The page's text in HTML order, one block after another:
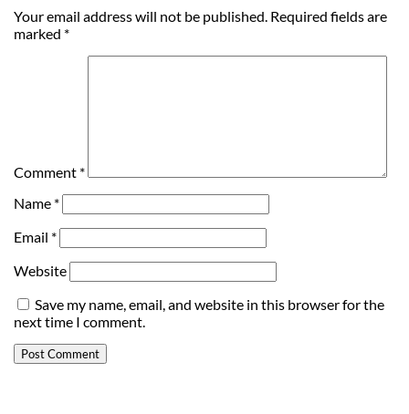
Your email address will not be published. Required fields are
marked *
Comment *
Name *
Email *
Website
Save my name, email, and website in this browser for the
next time I comment.